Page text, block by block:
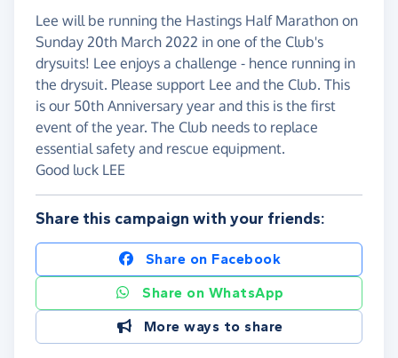
Lee will be running the Hastings Half Marathon on
Sunday 20th March 2022 in one of the Club's
drysuits! Lee enjoys a challenge - hence running in
the drysuit. Please support Lee and the Club. This
is our 50th Anniversary year and this is the first
event of the year. The Club needs to replace
essential safety and rescue equipment.
Good luck LEE
Share this campaign with your friends:
Share on Facebook
Share on WhatsApp
More ways to share